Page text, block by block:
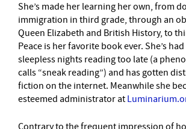
She’s made her learning her own, from
immigration in third grade, through an
Queen Elizabeth and British History, to
Peace is her favorite book ever. She’s
sleepless nights reading too late (a
calls “sneak reading”) and has gotten
fiction on the internet. Meanwhile she
esteemed administrator at